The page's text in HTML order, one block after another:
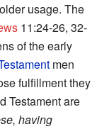
usage. The
11:24-26, 32-
of the early
men
fulfillment they
Testament are
having